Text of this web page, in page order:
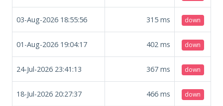
03-Aug-2026 18:55:56 315 ms down
01-Aug-2026 19:04:17 402 ms down
24-Jul-2026 23:41:13 367 ms down
18-Jul-2026 20:27:37 466 ms down